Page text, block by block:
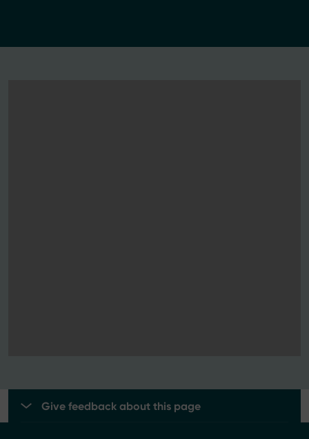
Give feedback about this page